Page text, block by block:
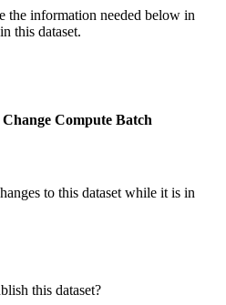
the information needed below in
this dataset.
Change Compute Batch
to this dataset while it is in
this dataset?